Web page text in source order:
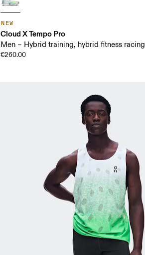
NEW
Cloud X Tempo Pro
Men – Hybrid training, hybrid fitness racing
€260.00